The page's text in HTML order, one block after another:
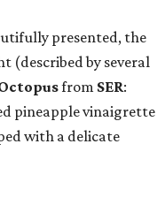
presented, the
(described by several
from SER:
pineapple vinaigrette
with a delicate